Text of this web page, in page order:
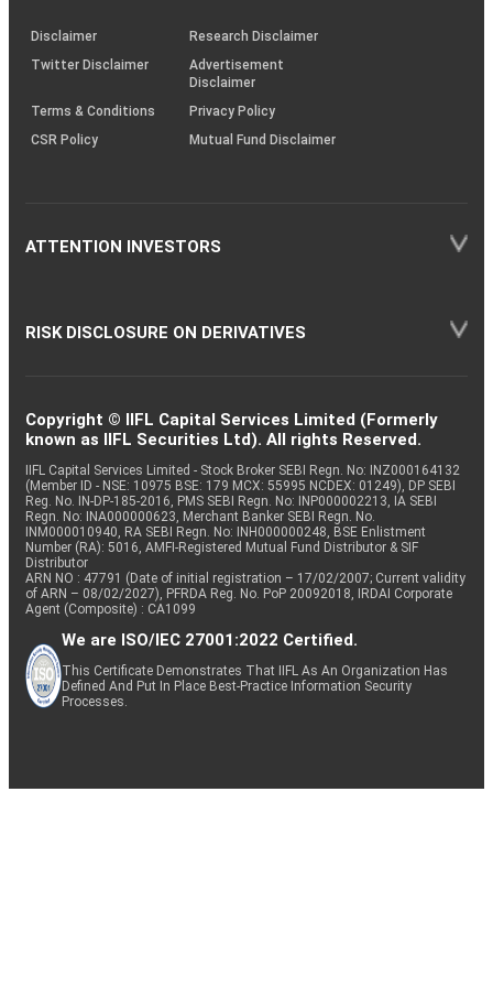
(SOP)
Disclaimer
Research Disclaimer
Twitter Disclaimer
Advertisement
Disclaimer
Terms & Conditions
Privacy Policy
CSR Policy
Mutual Fund Disclaimer
ATTENTION INVESTORS
RISK DISCLOSURE ON DERIVATIVES
Copyright © IIFL Capital Services Limited (Formerly
known as IIFL Securities Ltd). All rights Reserved.
IIFL Capital Services Limited - Stock Broker SEBI Regn. No: INZ000164132
(Member ID - NSE: 10975 BSE: 179 MCX: 55995 NCDEX: 01249), DP SEBI
Reg. No. IN-DP-185-2016, PMS SEBI Regn. No: INP000002213, IA SEBI
Regn. No: INA000000623, Merchant Banker SEBI Regn. No.
INM000010940, RA SEBI Regn. No: INH000000248, BSE Enlistment
Number (RA): 5016, AMFI-Registered Mutual Fund Distributor & SIF
Distributor
ARN NO : 47791 (Date of initial registration – 17/02/2007; Current validity
of ARN – 08/02/2027), PFRDA Reg. No. PoP 20092018, IRDAI Corporate
Agent (Composite) : CA1099
We are ISO/IEC 27001:2022 Certified.
This Certificate Demonstrates That IIFL As An Organization Has
Defined And Put In Place Best-Practice Information Security
Processes.